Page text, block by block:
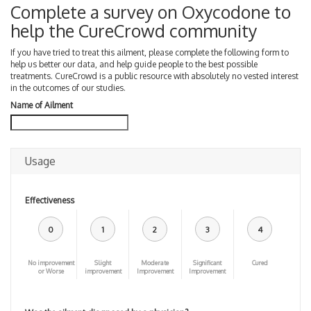
Complete a survey on Oxycodone to
help the CureCrowd community
If you have tried to treat this ailment, please complete the following form to
help us better our data, and help guide people to the best possible
treatments. CureCrowd is a public resource with absolutely no vested interest
in the outcomes of our studies.
Name of Ailment
Usage
Effectiveness
0
No improvement
or Worse
1
Slight
improvement
2
Moderate
Improvement
3
Significant
Improvement
4
Cured